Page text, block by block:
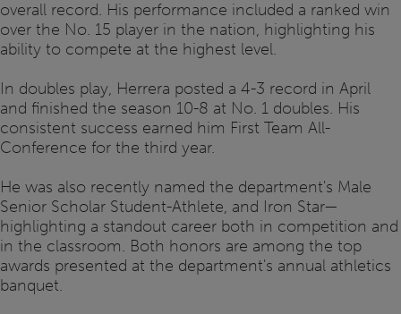
overall record. His performance included a ranked win
over the No. 15 player in the nation, highlighting his
ability to compete at the highest level.
In doubles play, Herrera posted a 4-3 record in April
and finished the season 10-8 at No. 1 doubles. His
consistent success earned him First Team All-
Conference for the third year.
He was also recently named the department's Male
Senior Scholar Student-Athlete, and Iron Star—
highlighting a standout career both in competition and
in the classroom. Both honors are among the top
awards presented at the department's annual athletics
banquet.